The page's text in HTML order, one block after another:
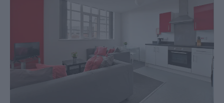
The development offers stylish, high-quality apartments
alongside a peaceful courtyard and two impressive roof
gardens - ideal for socialising with friends, studying
outdoors, or unwinding after a busy day on campus.
This spacious three-bedroom apartment features a sleek
open-plan kitchen and lounge, fully equipped for student